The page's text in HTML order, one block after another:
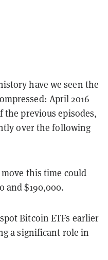
have we seen the
April 2016
the previous episodes,
over the following
this time could
and $190,000.
Bitcoin ETFs earlier
a significant role in